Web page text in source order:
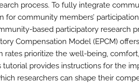
process. To fully integrate
for community members’
based participatory research
Compensation Model (EPCM)
rates prioritize the well-being,
tutorial provides instructions for the
researchers can shape their